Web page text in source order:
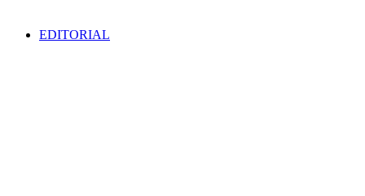
EDITORIAL